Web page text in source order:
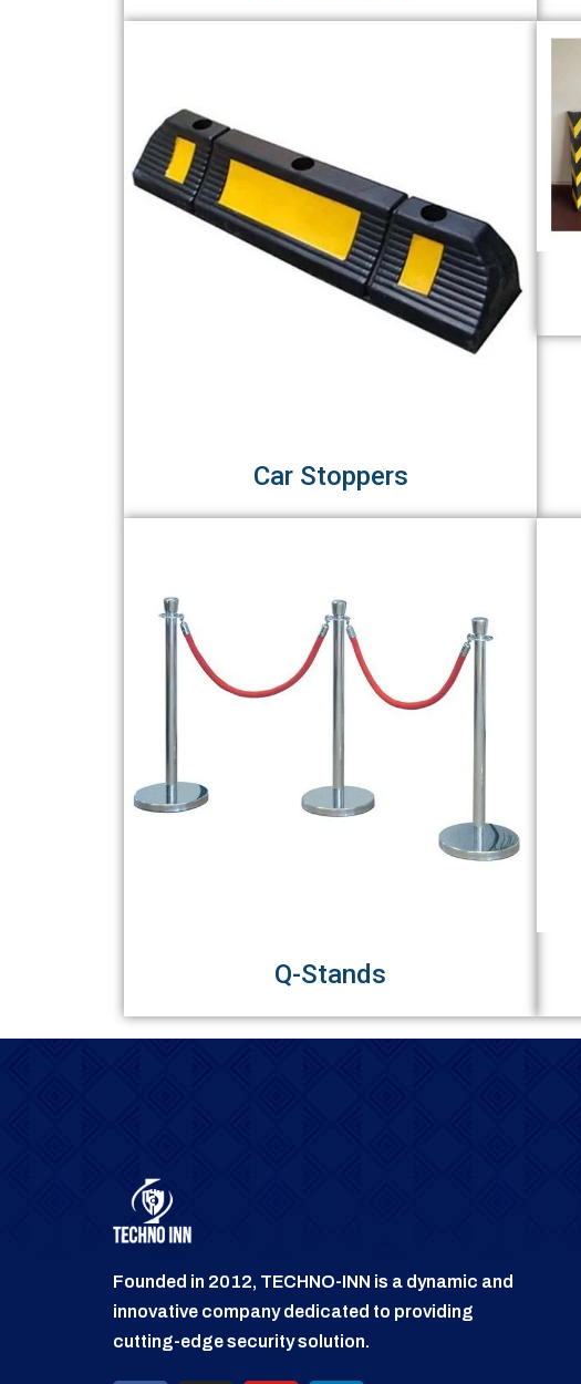
Car Stoppers
Q-Stands
Founded in 2012, TECHNO-INN is a dynamic and
innovative company dedicated to providing
cutting-edge security solution.